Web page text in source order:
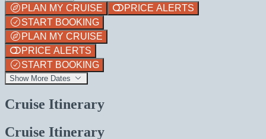
PLAN MY CRUISE
PRICE ALERTS
START BOOKING
PLAN MY CRUISE
PRICE ALERTS
START BOOKING
Show More Dates
Cruise Itinerary
Cruise Itinerary